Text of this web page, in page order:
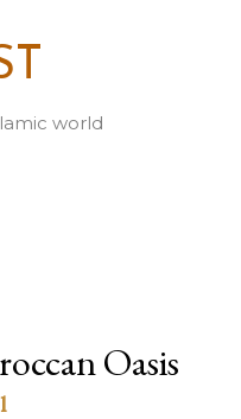
world
Oasis